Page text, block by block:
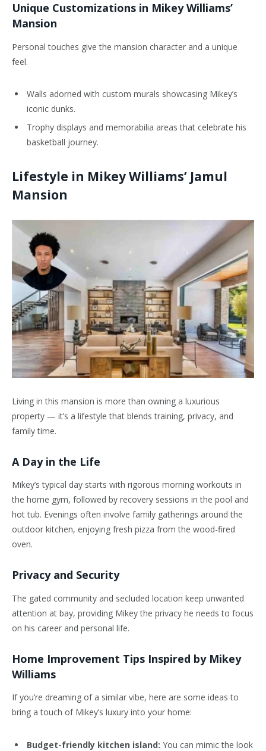
Unique Customizations in Mikey Williams’
Mansion
Personal touches give the mansion character and a unique
feel.
Walls adorned with custom murals showcasing Mikey’s
iconic dunks.
Trophy displays and memorabilia areas that celebrate his
basketball journey.
Lifestyle in Mikey Williams’ Jamul
Mansion
Living in this mansion is more than owning a luxurious
property — it’s a lifestyle that blends training, privacy, and
family time.
A Day in the Life
Mikey’s typical day starts with rigorous morning workouts in
the home gym, followed by recovery sessions in the pool and
hot tub. Evenings often involve family gatherings around the
outdoor kitchen, enjoying fresh pizza from the wood-fired
oven.
Privacy and Security
The gated community and secluded location keep unwanted
attention at bay, providing Mikey the privacy he needs to focus
on his career and personal life.
Home Improvement Tips Inspired by Mikey
Williams
If you’re dreaming of a similar vibe, here are some ideas to
bring a touch of Mikey’s luxury into your home:
Budget-friendly kitchen island: You can mimic the look